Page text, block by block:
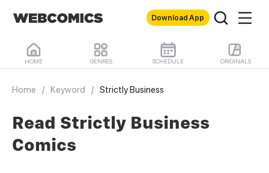
Download App
HOME GENRES SCHEDULE ORIGINALS
Home / Keyword / Strictly Business
Read Strictly Business
Comics